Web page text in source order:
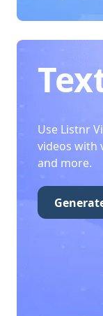
Use Listnr
videos with
and more.